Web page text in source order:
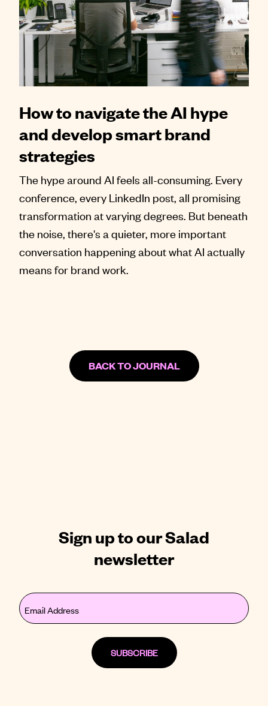
How to navigate the AI hype
and develop smart brand
strategies
The hype around AI feels all-consuming. Every
conference, every LinkedIn post, all promising
transformation at varying degrees. But beneath
the noise, there's a quieter, more important
conversation happening about what AI actually
means for brand work.
BACK TO JOURNAL
Sign up to our Salad
newsletter
Email
(Required)